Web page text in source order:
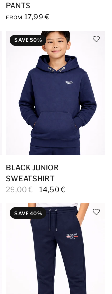
PANTS
FROM 17,99 €
SAVE 50%
BLACK JUNIOR
SWEATSHIRT
29,00 € 14,50 €
SAVE 40%